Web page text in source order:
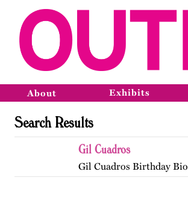
About Exhibits
Search Results
Gil Cuadros
Gil Cuadros Birthday Bio